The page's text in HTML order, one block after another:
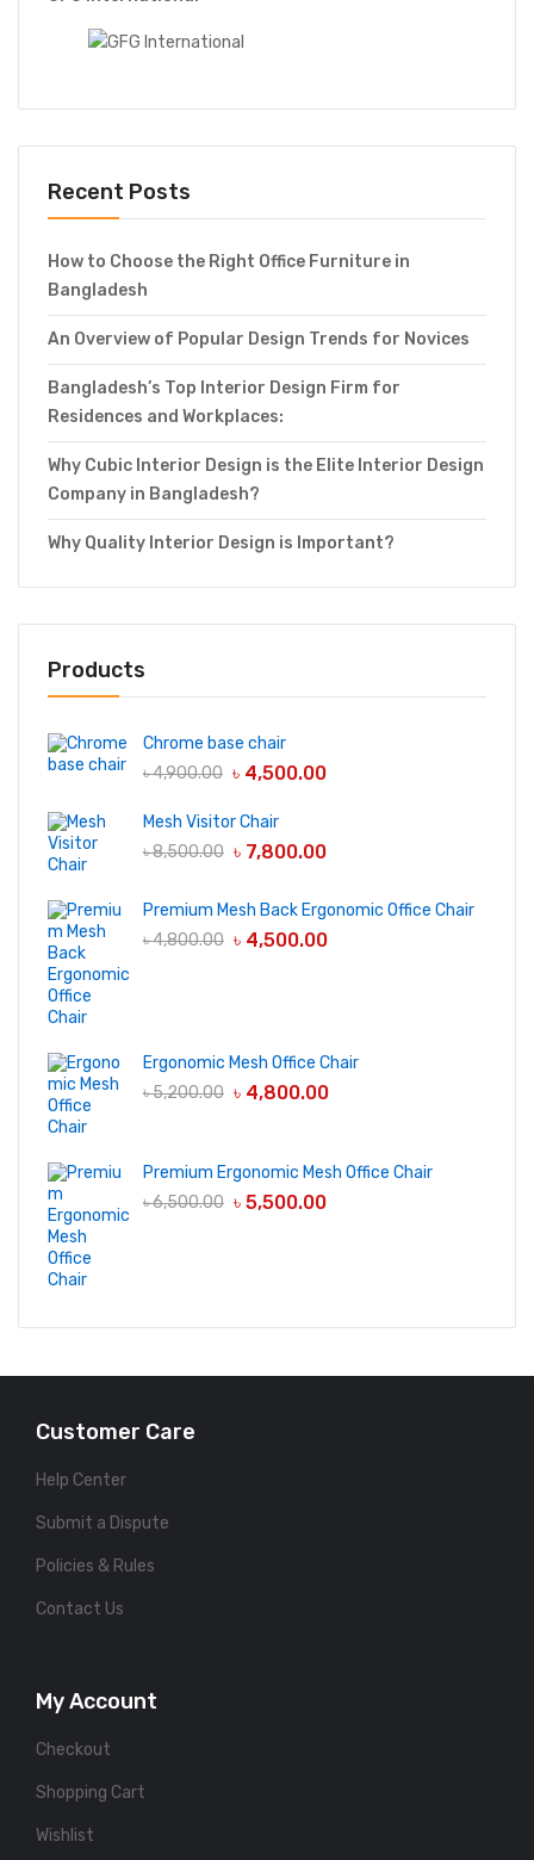
Recent Posts
How to Choose the Right Office Furniture in
Bangladesh
An Overview of Popular Design Trends for Novices
Bangladesh’s Top Interior Design Firm for
Residences and Workplaces:
Why Cubic Interior Design is the Elite Interior Design
Company in Bangladesh?
Why Quality Interior Design is Important?
Products
Chrome base chair
৳4,900.00 ৳ 4,500.00
Mesh Visitor Chair
৳8,500.00 ৳ 7,800.00
Premium Mesh Back Ergonomic Office Chair
৳4,800.00 ৳ 4,500.00
Ergonomic Mesh Office Chair
৳5,200.00 ৳ 4,800.00
Premium Ergonomic Mesh Office Chair
৳6,500.00 ৳ 5,500.00
Customer Care
Help Center
Submit a Dispute
Policies & Rules
Contact Us
My Account
Checkout
Shopping Cart
Wishlist